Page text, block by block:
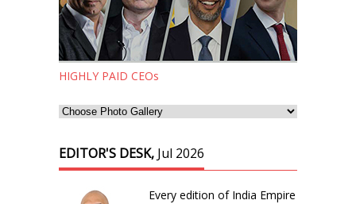
HIGHLY PAID CEOs
EDITOR'S DESK, Jul 2026
Every edition of India Empire